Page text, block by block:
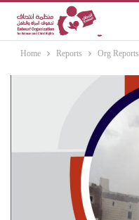
Home Reports Org Reports